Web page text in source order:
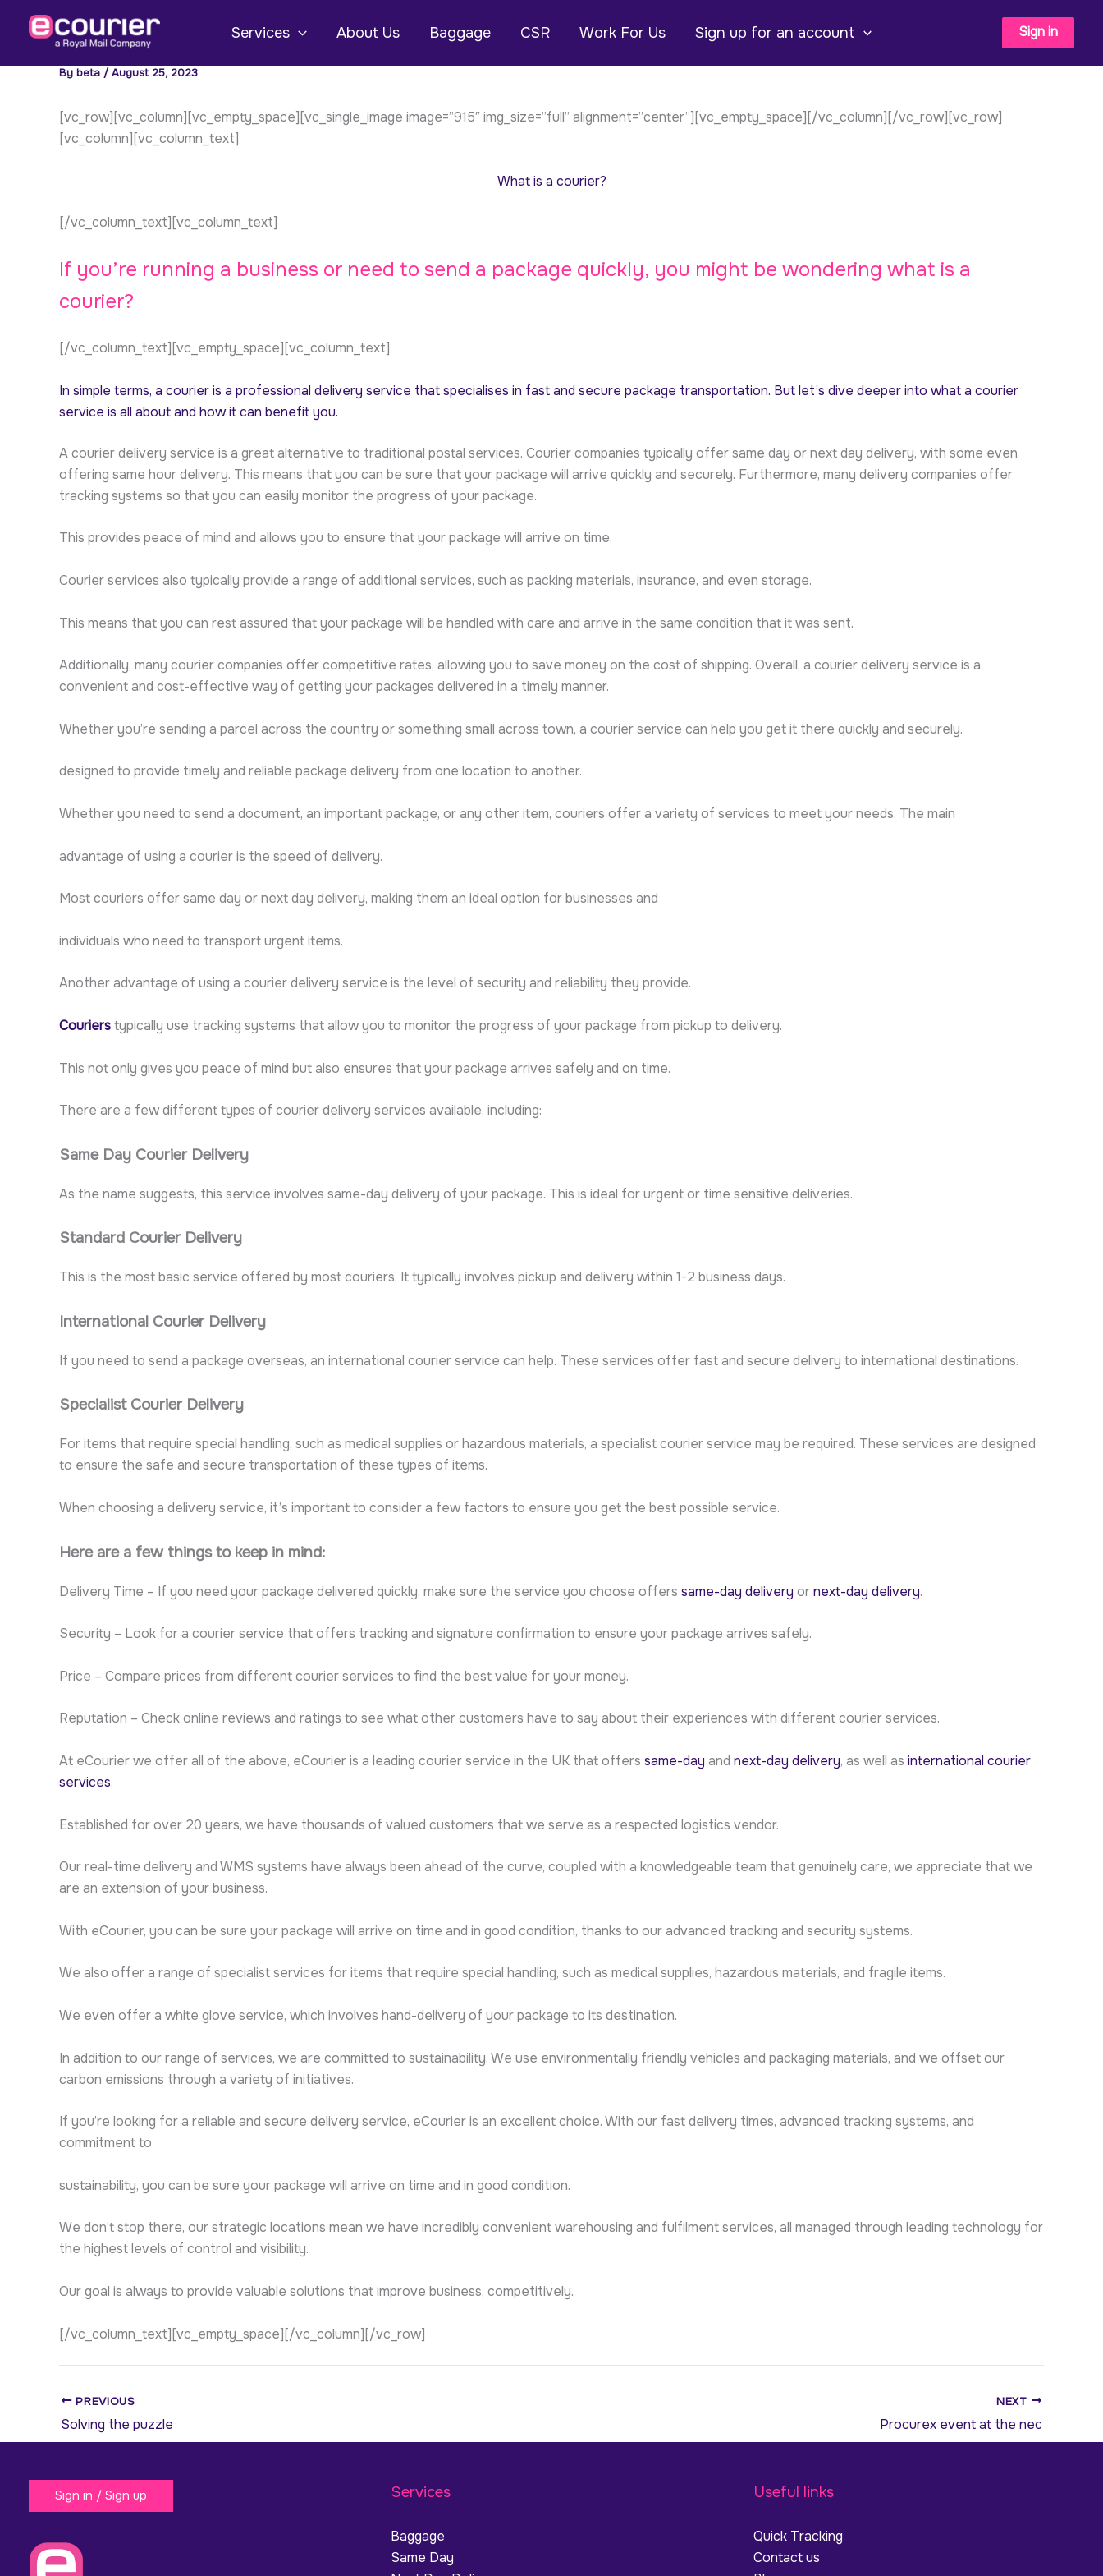
Services About Us Baggage CSR Work For Us Sign up for an account Sign in
By beta /August 25, 2023
[vc_row][vc_column][vc_empty_space][vc_single_image image=”915″ img_size=”full” alignment=”center”][vc_empty_space][/vc_column][/vc_row][vc_row]
[vc_column][vc_column_text]
What is a courier?
[/vc_column_text][vc_column_text]
If you’re running a business or need to send a package quickly, you might be wondering what is a
courier?
[/vc_column_text][vc_empty_space][vc_column_text]
In simple terms, a courier is a professional delivery service that specialises in fast and secure package transportation. But let’s dive deeper into what a courier
service is all about and how it can benefit you.
A courier delivery service is a great alternative to traditional postal services. Courier companies typically offer same day or next day delivery, with some even
offering same hour delivery. This means that you can be sure that your package will arrive quickly and securely. Furthermore, many delivery companies offer
tracking systems so that you can easily monitor the progress of your package.
This provides peace of mind and allows you to ensure that your package will arrive on time.
Courier services also typically provide a range of additional services, such as packing materials, insurance, and even storage.
This means that you can rest assured that your package will be handled with care and arrive in the same condition that it was sent.
Additionally, many courier companies offer competitive rates, allowing you to save money on the cost of shipping. Overall, a courier delivery service is a
convenient and cost-effective way of getting your packages delivered in a timely manner.
Whether you’re sending a parcel across the country or something small across town, a courier service can help you get it there quickly and securely.
designed to provide timely and reliable package delivery from one location to another.
Whether you need to send a document, an important package, or any other item, couriers offer a variety of services to meet your needs. The main
advantage of using a courier is the speed of delivery.
Most couriers offer same day or next day delivery, making them an ideal option for businesses and
individuals who need to transport urgent items.
Another advantage of using a courier delivery service is the level of security and reliability they provide.
Courierstypically use tracking systems that allow you to monitor the progress of your package from pickup to delivery.
This not only gives you peace of mind but also ensures that your package arrives safely and on time.
There are a few different types of courier delivery services available, including:
Same Day Courier Delivery
As the name suggests, this service involves same-day delivery of your package. This is ideal for urgent or time sensitive deliveries.
Standard Courier Delivery
This is the most basic service offered by most couriers. It typically involves pickup and delivery within 1-2 business days.
International Courier Delivery
If you need to send a package overseas, an international courier service can help. These services offer fast and secure delivery to international destinations.
Specialist Courier Delivery
For items that require special handling, such as medical supplies or hazardous materials, a specialist courier service may be required. These services are designed
to ensure the safe and secure transportation of these types of items.
When choosing a delivery service, it’s important to consider a few factors to ensure you get the best possible service.
Here are a few things to keep in mind:
Delivery Time – If you need your package delivered quickly, make sure the service you choose offers same-day delivery ornext-day delivery.
Security – Look for a courier service that offers tracking and signature confirmation to ensure your package arrives safely.
Price – Compare prices from different courier services to find the best value for your money.
Reputation – Check online reviews and ratings to see what other customers have to say about their experiences with different courier services.
At eCourier we offer all of the above, eCourier is a leading courier service in the UK that offers same-day and next-day delivery, as well as international courier
services.
Established for over 20 years, we have thousands of valued customers that we serve as a respected logistics vendor.
Our real-time delivery and WMS systems have always been ahead of the curve, coupled with a knowledgeable team that genuinely care, we appreciate that we
are an extension of your business.
With eCourier, you can be sure your package will arrive on time and in good condition, thanks to our advanced tracking and security systems.
We also offer a range of specialist services for items that require special handling, such as medical supplies, hazardous materials, and fragile items.
We even offer a white glove service, which involves hand-delivery of your package to its destination.
In addition to our range of services, we are committed to sustainability. We use environmentally friendly vehicles and packaging materials, and we offset our
carbon emissions through a variety of initiatives.
If you’re looking for a reliable and secure delivery service, eCourier is an excellent choice. With our fast delivery times, advanced tracking systems, and
commitment to
sustainability, you can be sure your package will arrive on time and in good condition.
We don’t stop there, our strategic locations mean we have incredibly convenient warehousing and fulfilment services, all managed through leading technology for
the highest levels of control and visibility.
Our goal is always to provide valuable solutions that improve business, competitively.
[/vc_column_text][vc_empty_space][/vc_column][/vc_row]
PREVIOUS
Solving the puzzle
NEXT
Procurex event at the nec
Sign in / Sign up Services
Baggage
Same Day
Useful links
Quick Tracking
Contact us